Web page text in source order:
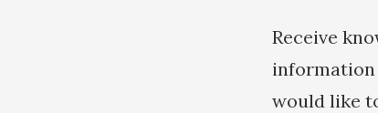
Receive
information
would like